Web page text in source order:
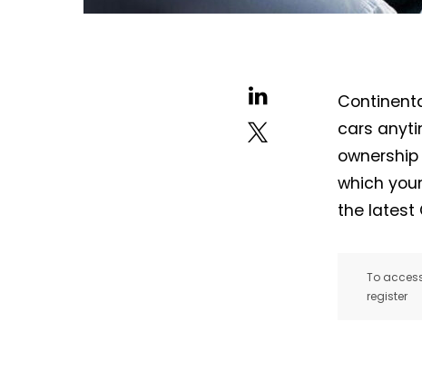
cars
which
the latest
To
register